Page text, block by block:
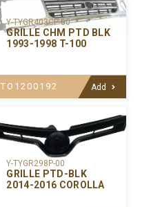
Y-TYGR403CP-00
GRILLE CHM PTD BLK
1993-1998 T-100
TO1200192 Add
Y-TYGR298P-00
GRILLE PTD-BLK
2014-2016 COROLLA